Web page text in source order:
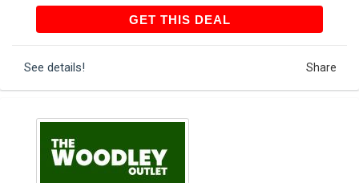
GET THIS DEALGET THIS DEAL
See details! Share